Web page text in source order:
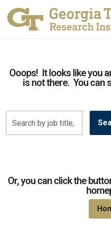
Ooops! It looks like you
is not there. You can
Search
by
category,
Or, you can click the